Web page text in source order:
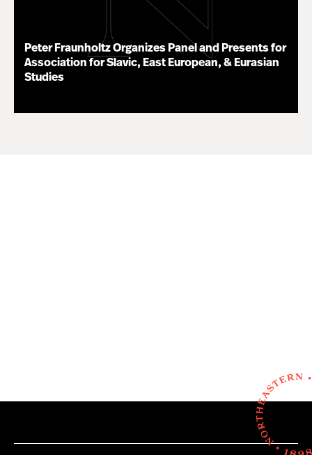
Peter Fraunholtz Organizes Panel and Presents for
Association for Slavic, East European, & Eurasian
Studies